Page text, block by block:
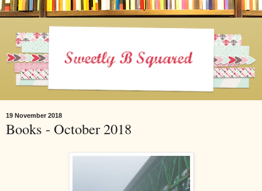
19 November 2018
Books - October 2018